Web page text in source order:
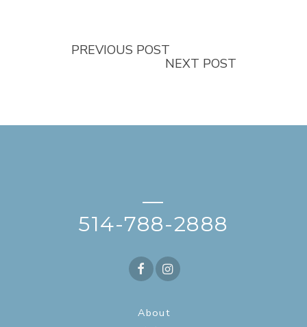
PREVIOUS POST
NEXT POST
—
514-788-2888
About